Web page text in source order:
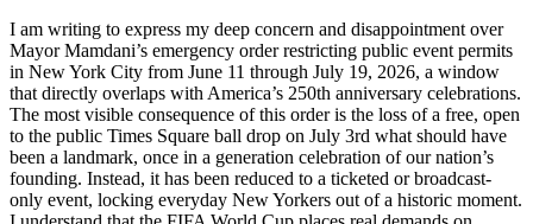
I am writing to express my deep concern and disappointment over
Mayor Mamdani’s emergency order restricting public event permits
in New York City from June 11 through July 19, 2026, a window
that directly overlaps with America’s 250th anniversary celebrations.
The most visible consequence of this order is the loss of a free, open
to the public Times Square ball drop on July 3rd what should have
been a landmark, once in a generation celebration of our nation’s
founding. Instead, it has been reduced to a ticketed or broadcast-
only event, locking everyday New Yorkers out of a historic moment.